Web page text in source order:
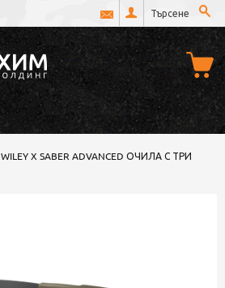
WILEY X SABER ADVANCED ОЧИЛА С ТРИ